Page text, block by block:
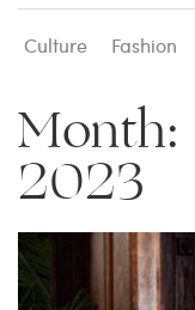
Café en 3
Carrie’s at Neiman’s
Fashion
Travel
Social Scene
Personal Shopping
Culture Fashion
Month:
2023